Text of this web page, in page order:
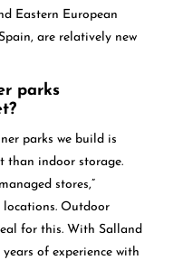
Eastern European
are relatively new
parks
parks we build is
than indoor storage.
stores,”
locations. Outdoor
for this. With Salland
of experience with